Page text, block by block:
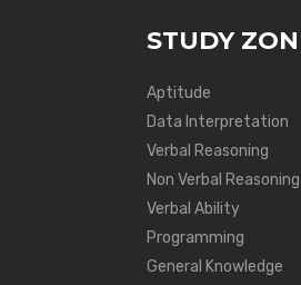
STUDY
Aptitude
Data Interpretation
Verbal Reasoning
Non Verbal Reasoning
Verbal Ability
Programming
General Knowledge